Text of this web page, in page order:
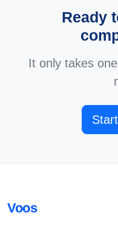
Ready
It only takes
Voos